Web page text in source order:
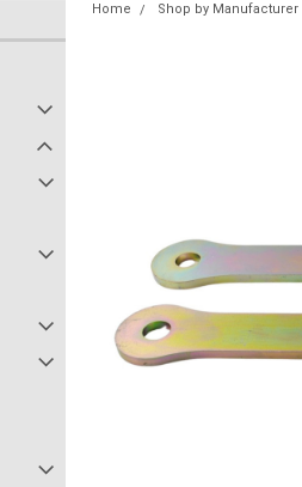
Home Shop by Manufacturer